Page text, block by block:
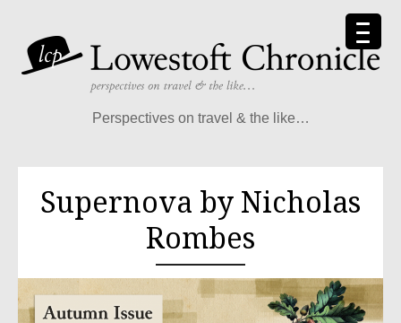
Perspectives on travel & the like…
Supernova by Nicholas
Rombes